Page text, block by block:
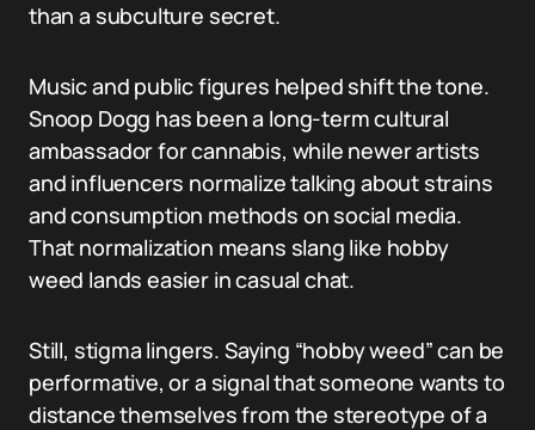
than a subculture secret.
Music and public figures helped shift the tone.
Snoop Dogg has been a long-term cultural
ambassador for cannabis, while newer artists
and influencers normalize talking about strains
and consumption methods on social media.
That normalization means slang like hobby
weed lands easier in casual chat.
Still, stigma lingers. Saying “hobby weed” can be
performative, or a signal that someone wants to
distance themselves from the stereotype of a